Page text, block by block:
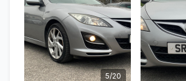
5/20